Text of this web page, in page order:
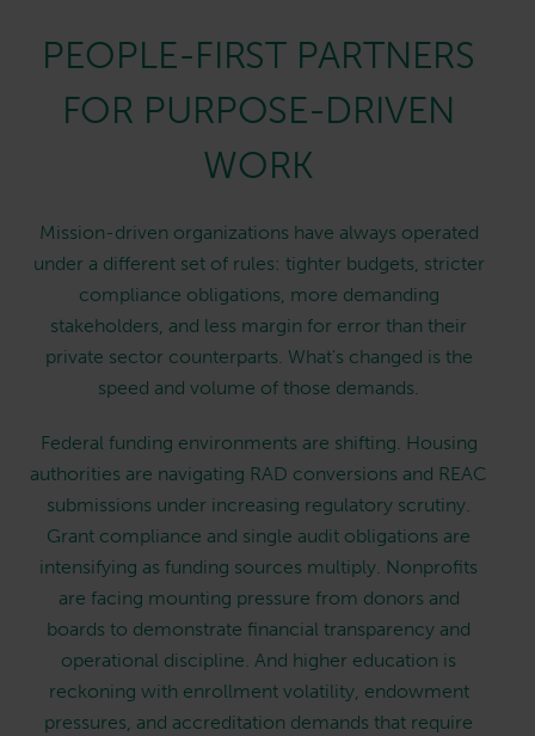
PEOPLE-FIRST PARTNERS
FOR PURPOSE-DRIVEN
WORK
Mission-driven organizations have always operated
under a different set of rules: tighter budgets, stricter
compliance obligations, more demanding
stakeholders, and less margin for error than their
private sector counterparts. What's changed is the
speed and volume of those demands.
Federal funding environments are shifting. Housing
authorities are navigating RAD conversions and REAC
submissions under increasing regulatory scrutiny.
Grant compliance and single audit obligations are
intensifying as funding sources multiply. Nonprofits
are facing mounting pressure from donors and
boards to demonstrate financial transparency and
operational discipline. And higher education is
reckoning with enrollment volatility, endowment
pressures, and accreditation demands that require